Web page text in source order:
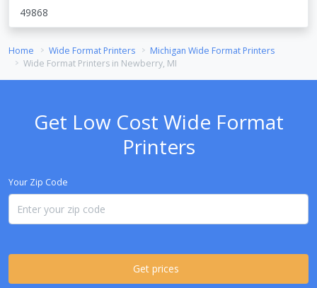
49868
Home Wide Format Printers
Michigan Wide Format Printers
Wide Format Printers in Newberry, MI
Get Low Cost Wide Format
Printers
Your Zip Code
Get prices